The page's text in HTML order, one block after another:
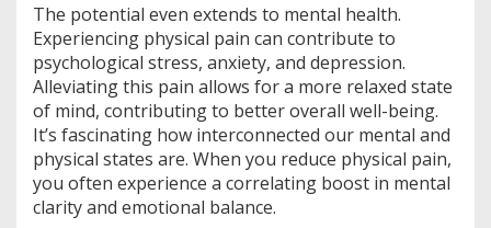
The potential even extends to mental health.
Experiencing physical pain can contribute to
psychological stress, anxiety, and depression.
Alleviating this pain allows for a more relaxed state
of mind, contributing to better overall well-being.
It’s fascinating how interconnected our mental and
physical states are. When you reduce physical pain,
you often experience a correlating boost in mental
clarity and emotional balance.